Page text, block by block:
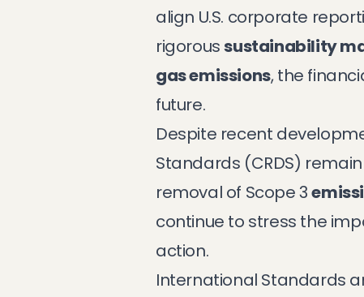
align U.S. corporate
rigoroussustainability
gas emissions, the
future.
Despite recent
Standards (CRDS)
removal of Scope 3
continue to stress the
action.
International Standards